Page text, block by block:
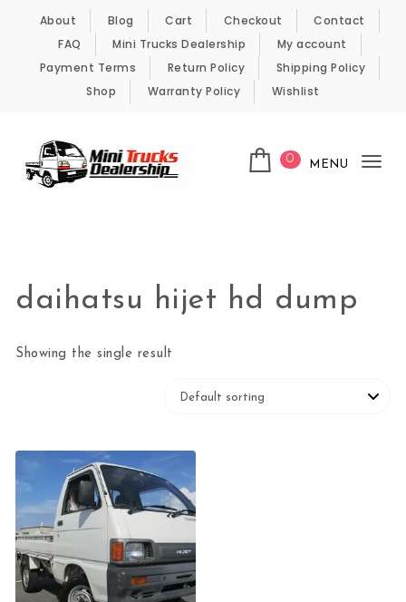
Skip to content
About Blog Cart Checkout
Contact
FAQ
Mini Trucks Dealership
My account
Payment Terms
Return Policy
Shipping Policy
Shop
Warranty Policy Wishlist
0 MENU
daihatsu hijet hd dump
Showing the single result